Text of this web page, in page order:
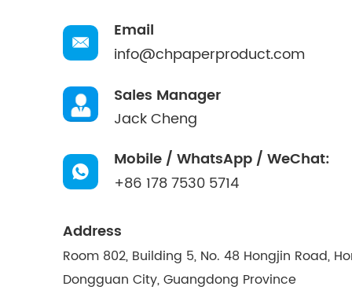
Email
info@chpaperproduct.com
Sales Manager
Jack Cheng
Mobile / WhatsApp / WeChat:
+86 178 7530 5714
Address
Room 802, Building 5, No. 48 Hongjin Road,
Dongguan City, Guangdong Province